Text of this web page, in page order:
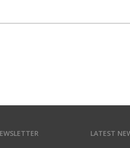
LATEST